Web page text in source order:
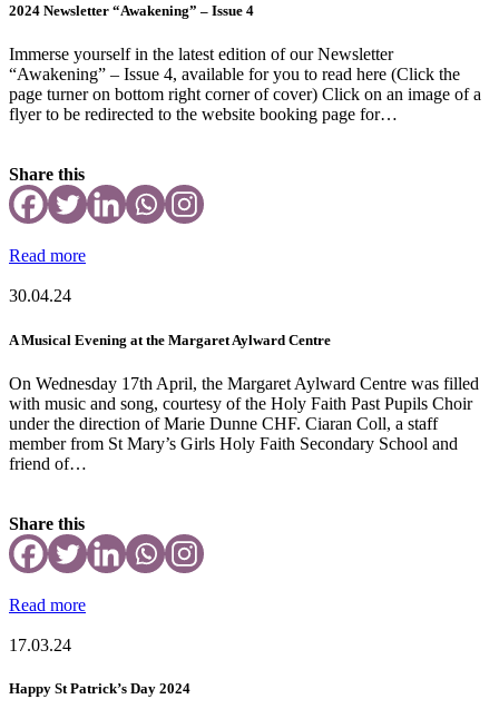
2024 Newsletter “Awakening” – Issue 4
Immerse yourself in the latest edition of our Newsletter
“Awakening” – Issue 4, available for you to read here (Click the
page turner on bottom right corner of cover) Click on an image of a
flyer to be redirected to the website booking page for…
Share this
Read more
30.04.24
A Musical Evening at the Margaret Aylward Centre
On Wednesday 17th April, the Margaret Aylward Centre was filled
with music and song, courtesy of the Holy Faith Past Pupils Choir
under the direction of Marie Dunne CHF. Ciaran Coll, a staff
member from St Mary’s Girls Holy Faith Secondary School and
friend of…
Share this
Read more
17.03.24
Happy St Patrick’s Day 2024